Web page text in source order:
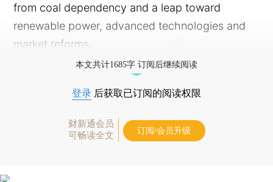
from coal dependency and a leap toward
renewable power, advanced technologies and
market reforms.
本文共计1685字 订阅后继续阅读
登录 后获取已订阅的阅读权限
财新通会员
可畅读全文
订阅/会员升级